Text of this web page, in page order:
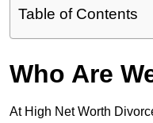
Table of Contents
Who Are
At High Net Worth